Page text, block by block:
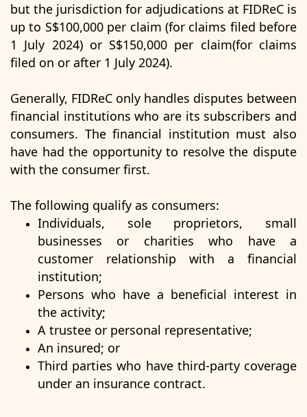
but the jurisdiction for adjudications at FIDReC is
up to S$100,000 per claim (for claims filed before
1 July 2024) or S$150,000 per claim(for claims
filed on or after 1 July 2024).
Generally, FIDReC only handles disputes between
financial institutions who are its subscribers and
consumers. The financial institution must also
have had the opportunity to resolve the dispute
with the consumer first.
The following qualify as consumers:
Individuals, sole proprietors, small
businesses or charities who have a
customer relationship with a financial
institution;
Persons who have a beneficial interest in
the activity;
A trustee or personal representative;
An insured; or
Third parties who have third-party coverage
under an insurance contract.